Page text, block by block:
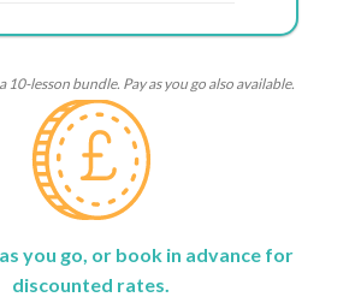
10-lesson bundle. Pay as you go also available.
you go, or book in advance for
discounted rates.